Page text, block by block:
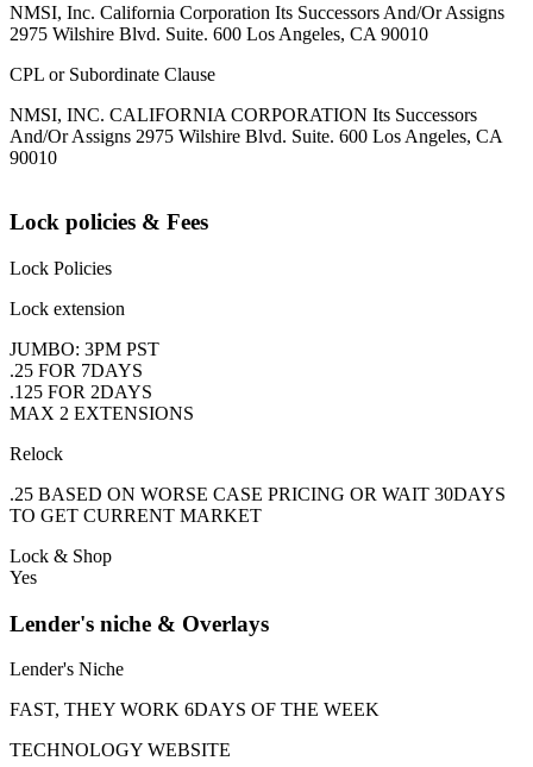
NMSI, Inc. California Corporation Its Successors And/Or Assigns
2975 Wilshire Blvd. Suite. 600 Los Angeles, CA 90010
CPL or Subordinate Clause
NMSI, INC. CALIFORNIA CORPORATION Its Successors
And/Or Assigns 2975 Wilshire Blvd. Suite. 600 Los Angeles, CA
90010
Lock policies & Fees
Lock Policies
Lock extension
JUMBO: 3PM PST
.25 FOR 7DAYS
.125 FOR 2DAYS
MAX 2 EXTENSIONS
Relock
.25 BASED ON WORSE CASE PRICING OR WAIT 30DAYS
TO GET CURRENT MARKET
Lock & Shop
Yes
Lender's niche & Overlays
Lender's Niche
FAST, THEY WORK 6DAYS OF THE WEEK
TECHNOLOGY WEBSITE